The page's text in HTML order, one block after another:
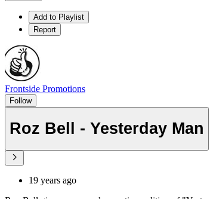
Add to Playlist
Report
Frontside Promotions
Follow
Roz Bell - Yesterday Man
19 years ago